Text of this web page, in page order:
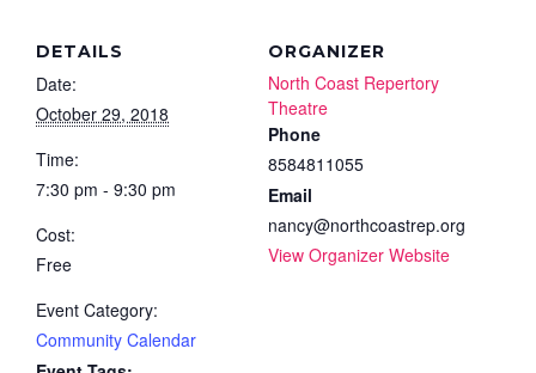
DETAILS
Date:
October 29, 2018
Time:
7:30 pm - 9:30 pm
Cost:
Free
Event Category:
Community Calendar
ORGANIZER
North Coast Repertory
Theatre
Phone
8584811055
Email
nancy@northcoastrep.org
View Organizer Website